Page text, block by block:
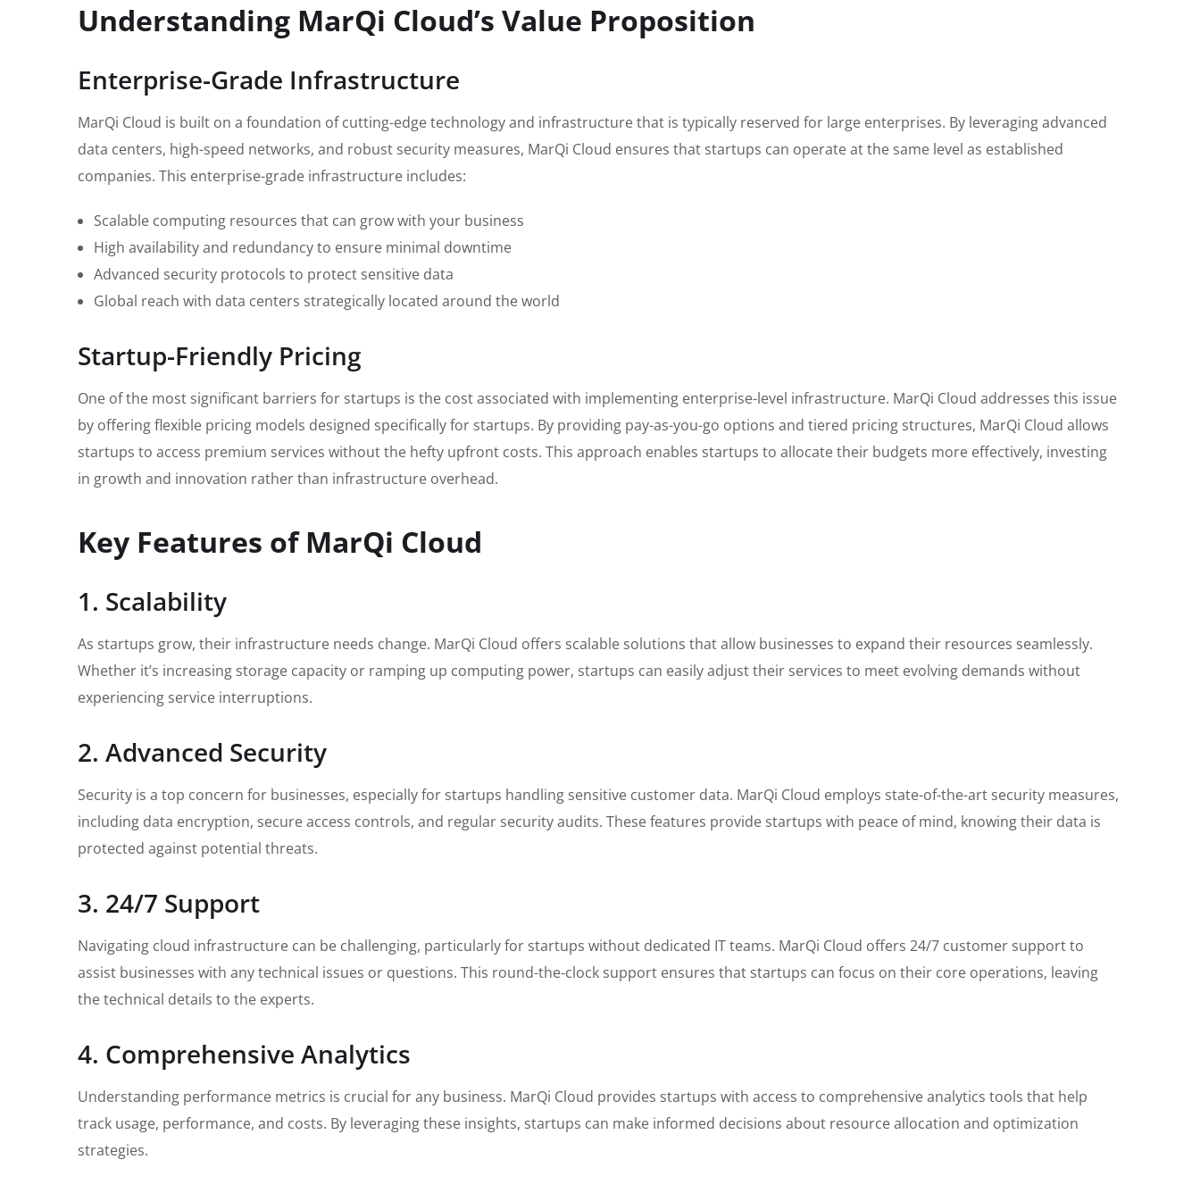
Understanding MarQi Cloud’s Value Proposition
Enterprise-Grade Infrastructure
MarQi Cloud is built on a foundation of cutting-edge technology and infrastructure that is typically reserved for large enterprises. By leveraging advanced
data centers, high-speed networks, and robust security measures, MarQi Cloud ensures that startups can operate at the same level as established
companies. This enterprise-grade infrastructure includes:
Scalable computing resources that can grow with your business
High availability and redundancy to ensure minimal downtime
Advanced security protocols to protect sensitive data
Global reach with data centers strategically located around the world
Startup-Friendly Pricing
One of the most significant barriers for startups is the cost associated with implementing enterprise-level infrastructure. MarQi Cloud addresses this issue
by offering flexible pricing models designed specifically for startups. By providing pay-as-you-go options and tiered pricing structures, MarQi Cloud allows
startups to access premium services without the hefty upfront costs. This approach enables startups to allocate their budgets more effectively, investing
in growth and innovation rather than infrastructure overhead.
Key Features of MarQi Cloud
1. Scalability
As startups grow, their infrastructure needs change. MarQi Cloud offers scalable solutions that allow businesses to expand their resources seamlessly.
Whether it’s increasing storage capacity or ramping up computing power, startups can easily adjust their services to meet evolving demands without
experiencing service interruptions.
2. Advanced Security
Security is a top concern for businesses, especially for startups handling sensitive customer data. MarQi Cloud employs state-of-the-art security measures,
including data encryption, secure access controls, and regular security audits. These features provide startups with peace of mind, knowing their data is
protected against potential threats.
3. 24/7 Support
Navigating cloud infrastructure can be challenging, particularly for startups without dedicated IT teams. MarQi Cloud offers 24/7 customer support to
assist businesses with any technical issues or questions. This round-the-clock support ensures that startups can focus on their core operations, leaving
the technical details to the experts.
4. Comprehensive Analytics
Understanding performance metrics is crucial for any business. MarQi Cloud provides startups with access to comprehensive analytics tools that help
track usage, performance, and costs. By leveraging these insights, startups can make informed decisions about resource allocation and optimization
strategies.